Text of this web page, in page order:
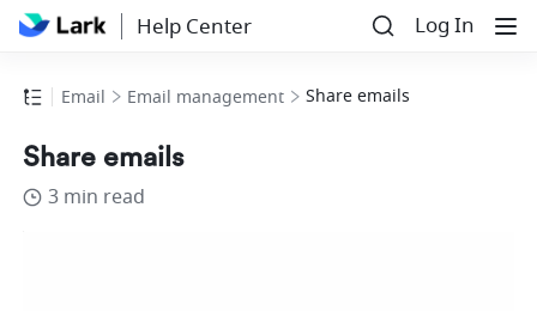
Help Center Log In
Email Email management Share emails
Share emails
3 min read